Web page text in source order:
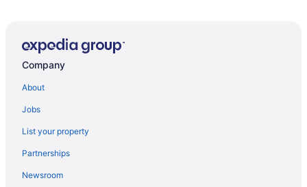
Lau Hotels
Ra Hotels
Rewa Hotels
Serua Hotels
Company
About
Jobs
List your property
Partnerships
Newsroom